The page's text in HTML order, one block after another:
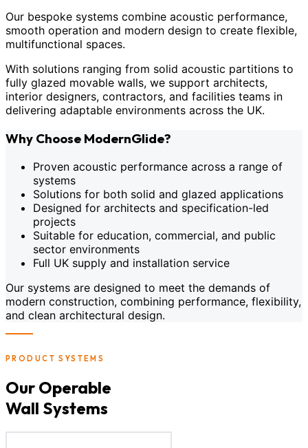
Our bespoke systems combine acoustic performance,
smooth operation and modern design to create flexible,
multifunctional spaces.
With solutions ranging from solid acoustic partitions to
fully glazed movable walls, we support architects,
interior designers, contractors, and facilities teams in
delivering adaptable environments across the UK.
Why Choose ModernGlide?
Proven acoustic performance across a range of
systems
Solutions for both solid and glazed applications
Designed for architects and specification-led
projects
Suitable for education, commercial, and public
sector environments
Full UK supply and installation service
Our systems are designed to meet the demands of
modern construction, combining performance, flexibility,
and clean architectural design.
PRODUCT SYSTEMS
Our Operable
Wall Systems